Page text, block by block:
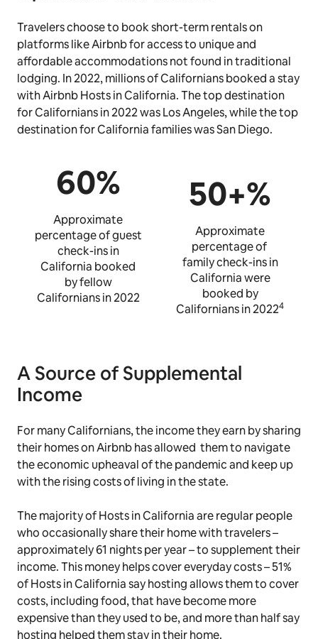
Travelers choose to book short-term rentals on
platforms like Airbnb for access to unique and
affordable accommodations not found in traditional
lodging. In 2022, millions of Californians booked a stay
with Airbnb Hosts in California. The top destination
for Californians in 2022 was Los Angeles, while the top
destination for California families was San Diego.
60%
Approximate
percentage of guest
check-ins in
California booked
by fellow
Californians in 2022
50+%
Approximate
percentage of
family check-ins in
California were
booked by
Californians in 20224
A Source of Supplemental
Income
For many Californians, the income they earn by sharing
their homes on Airbnb has allowed them to navigate
the economic upheaval of the pandemic and keep up
with the rising costs of living in the state.
The majority of Hosts in California are regular people
who occasionally share their home with travelers –
approximately 61 nights per year – to supplement their
income. This money helps cover everyday costs – 51%
of Hosts in California say hosting allows them to cover
costs, including food, that have become more
expensive than they used to be, and more than half say
hosting helped them stay in their home.